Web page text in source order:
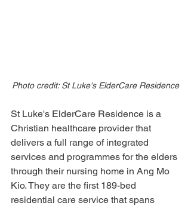
Photo credit: St Luke's ElderCare Residence
St Luke's ElderCare Residence is a
Christian healthcare provider that
delivers a full range of integrated
services and programmes for the elders
through their nursing home in Ang Mo
Kio. They are the first 189-bed
residential care service that spans